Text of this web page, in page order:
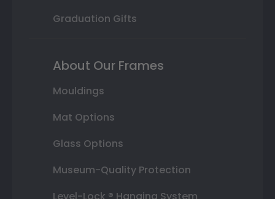
Graduation Gifts
About Our Frames
Mouldings
Mat Options
Glass Options
Museum-Quality Protection